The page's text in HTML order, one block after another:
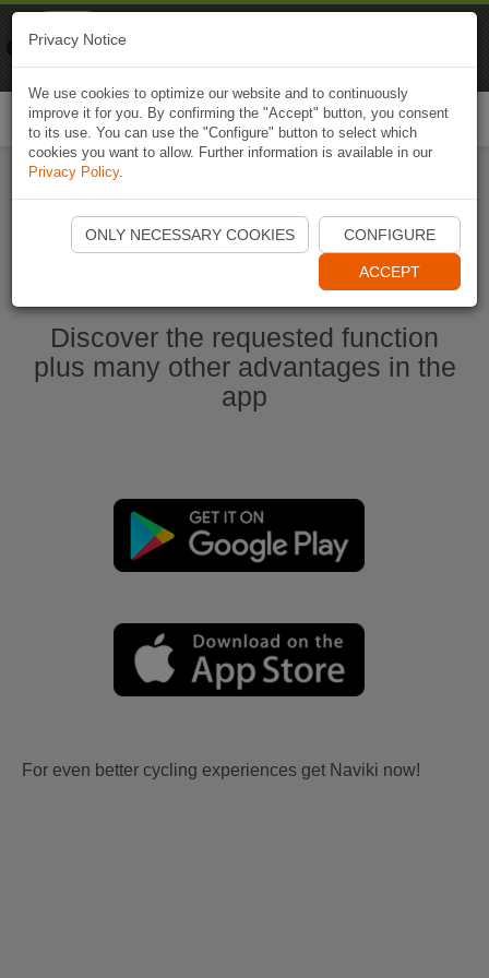
Start Naviki App
Discover the requested function
plus many other advantages in the
app
For even better cycling experiences get Naviki now!
Privacy Notice
We use cookies to optimize our website and to continuously
improve it for you. By confirming the "Accept" button, you consent
to its use. You can use the "Configure" button to select which
cookies you want to allow. Further information is available in our
Privacy Policy.
ONLY NECESSARY COOKIES CONFIGURE
ACCEPT
Naviki